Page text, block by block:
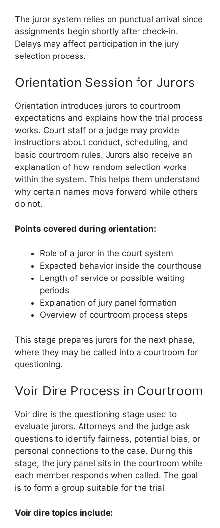
The juror system relies on punctual arrival since
assignments begin shortly after check-in.
Delays may affect participation in the jury
selection process.
Orientation Session for Jurors
Orientation introduces jurors to courtroom
expectations and explains how the trial process
works. Court staff or a judge may provide
instructions about conduct, scheduling, and
basic courtroom rules. Jurors also receive an
explanation of how random selection works
within the system. This helps them understand
why certain names move forward while others
do not.
Points covered during orientation:
Role of a juror in the court system
Expected behavior inside the courthouse
Length of service or possible waiting
periods
Explanation of jury panel formation
Overview of courtroom process steps
This stage prepares jurors for the next phase,
where they may be called into a courtroom for
questioning.
Voir Dire Process in Courtroom
Voir dire is the questioning stage used to
evaluate jurors. Attorneys and the judge ask
questions to identify fairness, potential bias, or
personal connections to the case. During this
stage, the jury panel sits in the courtroom while
each member responds when called. The goal
is to form a group suitable for the trial.
Voir dire topics include: